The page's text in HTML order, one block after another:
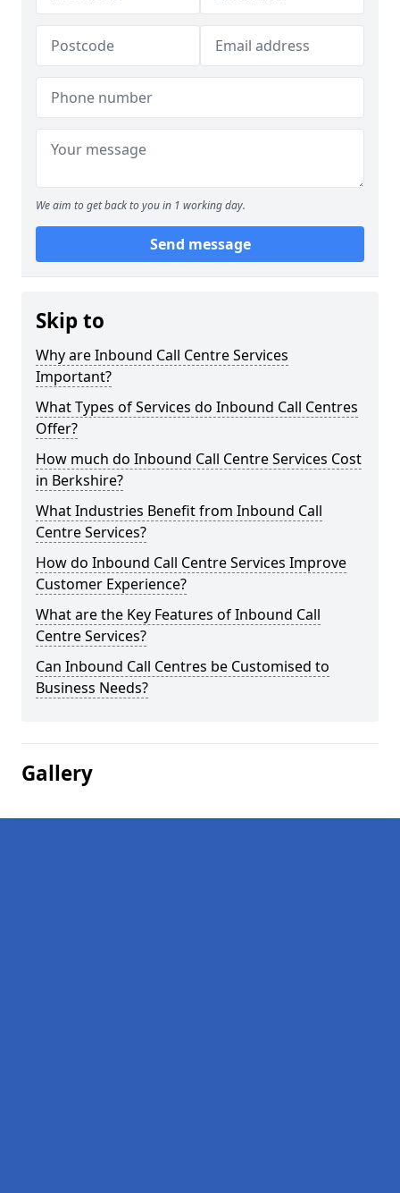
We aim to get back to you in 1 working day.
Send message
Skip to
Why are Inbound Call Centre Services
Important?
What Types of Services do Inbound Call Centres
Offer?
How much do Inbound Call Centre Services Cost
in Berkshire?
What Industries Benefit from Inbound Call
Centre Services?
How do Inbound Call Centre Services Improve
Customer Experience?
What are the Key Features of Inbound Call
Centre Services?
Can Inbound Call Centres be Customised to
Business Needs?
Gallery